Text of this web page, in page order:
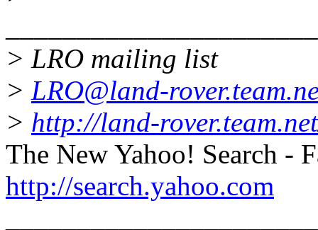
> LRO mailing list
> LRO@land-
> http://land-
The New Yahoo! Search -
http://search.yahoo.com